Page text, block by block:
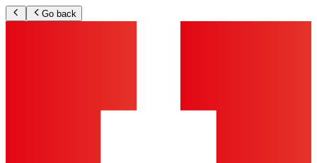
Go back